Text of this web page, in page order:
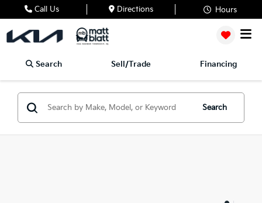
Call Us Directions Hours
Search Sell/Trade Financing
Search